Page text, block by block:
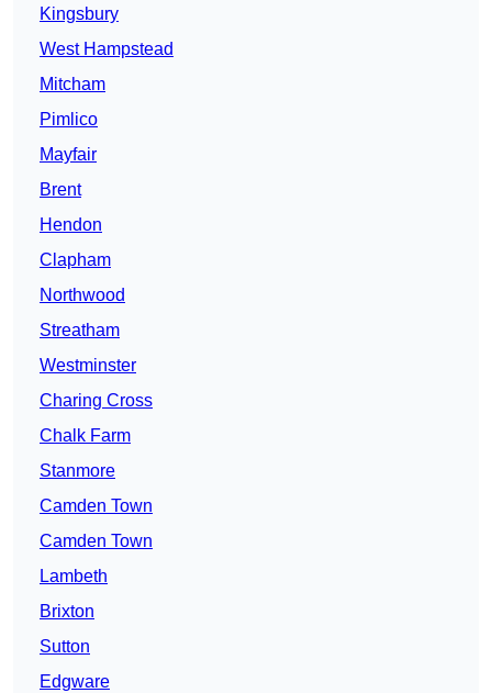
Kingsbury
West Hampstead
Mitcham
Pimlico
Mayfair
Brent
Hendon
Clapham
Northwood
Streatham
Westminster
Charing Cross
Chalk Farm
Stanmore
Camden Town
Camden Town
Lambeth
Brixton
Sutton
Edgware